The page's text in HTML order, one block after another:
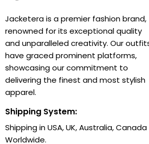
Jacketera is a premier fashion brand,
renowned for its exceptional quality
and unparalleled creativity. Our
have graced prominent platforms,
showcasing our commitment to
delivering the finest and most stylish
apparel.
Shipping System:
Shipping in USA, UK, Australia, Canada
Worldwide.